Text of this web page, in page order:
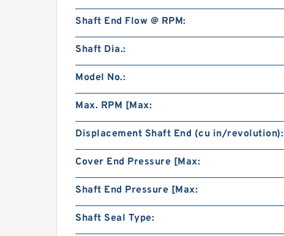
Shaft End Flow @ RPM:
Shaft Dia.:
Model No.:
Max. RPM [Max:
Displacement Shaft End (cu in/revolution):
Cover End Pressure [Max:
Shaft End Pressure [Max:
Shaft Seal Type: